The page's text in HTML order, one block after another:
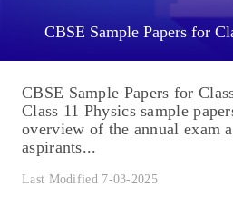
CBSE Sample Papers for
CBSE Sample Papers for
Class 11 Physics sample
overview of the annual exam
aspirants...
Last Modified 7-03-2025